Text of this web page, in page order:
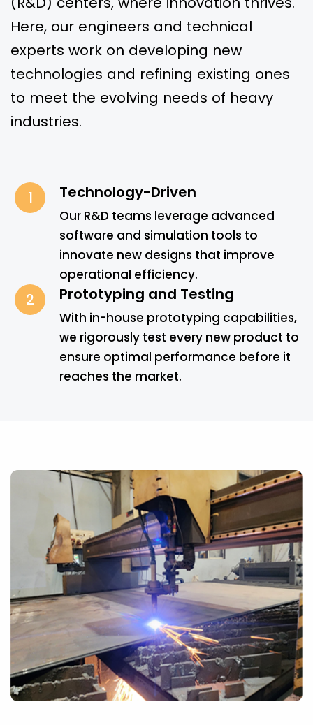
Here, our engineers and technical
experts work on developing new
technologies and refining existing ones
to meet the evolving needs of heavy
industries.
1 Technology-Driven
Our R&D teams leverage advanced
software and simulation tools to
innovate new designs that improve
operational efficiency.
2 Prototyping and Testing
With in-house prototyping capabilities,
we rigorously test every new product to
ensure optimal performance before it
reaches the market.